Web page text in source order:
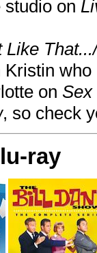
on
Like
on Sex
, so check
ray